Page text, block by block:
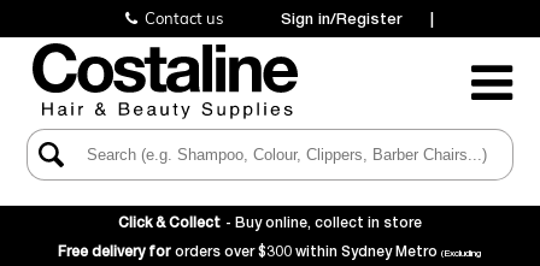
Contact us Sign in/Register |
Toggle
Click & Collect - Buy online, collect in store
Free delivery for orders over $300 within Sydney Metro(Excluding